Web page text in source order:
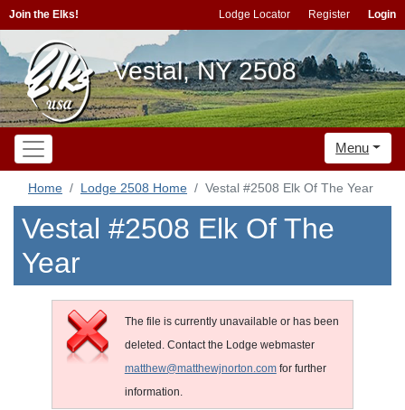
Join the Elks! Lodge Locator Register Login
Vestal, NY 2508
Menu
Home Lodge 2508 Home Vestal #2508 Elk Of The Year
Vestal #2508 Elk Of The
Year
The file is currently unavailable or has been
deleted. Contact the Lodge webmaster
matthew@matthewjnorton.comfor further
information.